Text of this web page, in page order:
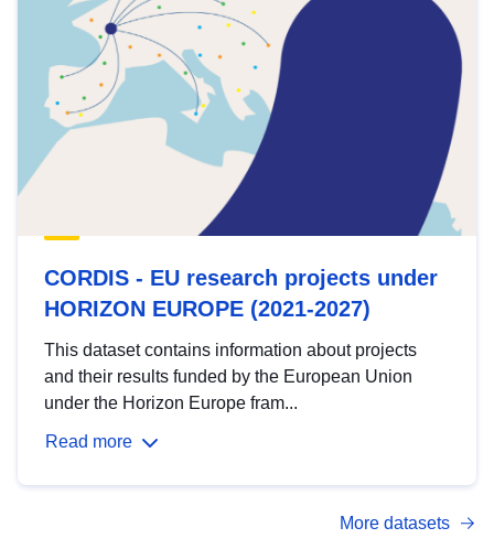
CORDIS - EU research projects under
HORIZON EUROPE (2021-2027)
This dataset contains information about projects
and their results funded by the European Union
under the Horizon Europe fram...
Read more
More datasets